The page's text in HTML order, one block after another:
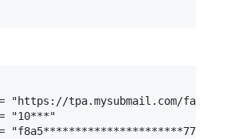
"https://tpa.mysubmail.com/factor/
"10***"
"f8a5**********************778df"